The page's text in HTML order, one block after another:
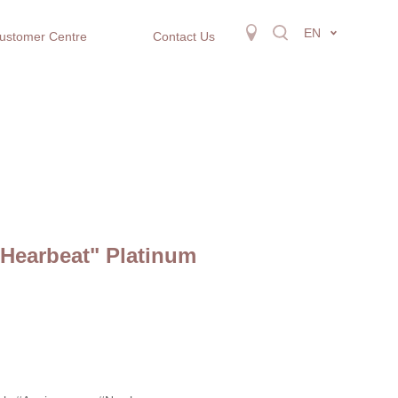
Centre Contact Us EN
Platinum